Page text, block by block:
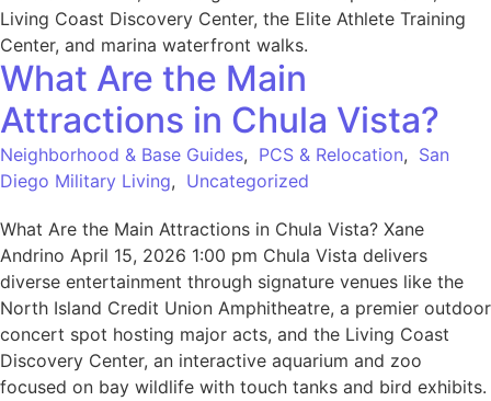
What Are the Main
Attractions in Chula Vista?
Neighborhood & Base Guides, PCS & Relocation, San
Diego Military Living, Uncategorized
What Are the Main Attractions in Chula Vista? Xane
Andrino April 15, 2026 1:00 pm Chula Vista delivers
diverse entertainment through signature venues like the
North Island Credit Union Amphitheatre, a premier outdoor
concert spot hosting major acts, and the Living Coast
Discovery Center, an interactive aquarium and zoo
focused on bay wildlife with touch tanks and bird exhibits.